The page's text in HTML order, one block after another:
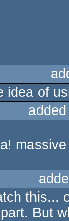
idea of
this...
But